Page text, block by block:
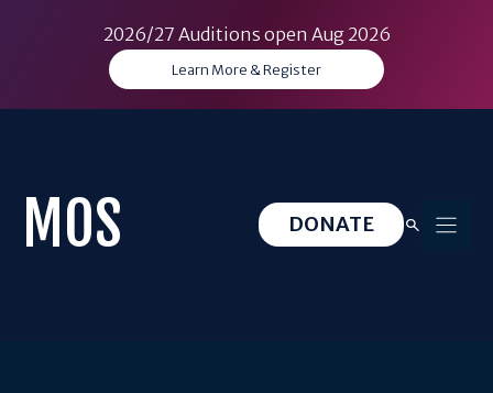
2026/27 Auditions open Aug 2026
Learn More & Register
MOS DONATE